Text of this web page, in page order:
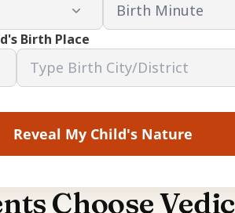
Birth Place
Reveal My Child's Nature
Choose Vedic